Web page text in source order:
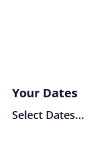
Your Dates
Select Dates...